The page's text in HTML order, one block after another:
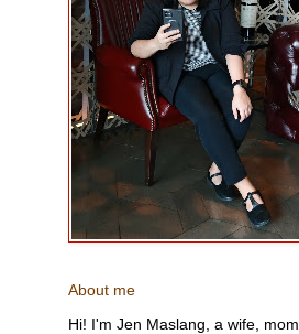
About me
Hi! I'm Jen Maslang, a wife, mom